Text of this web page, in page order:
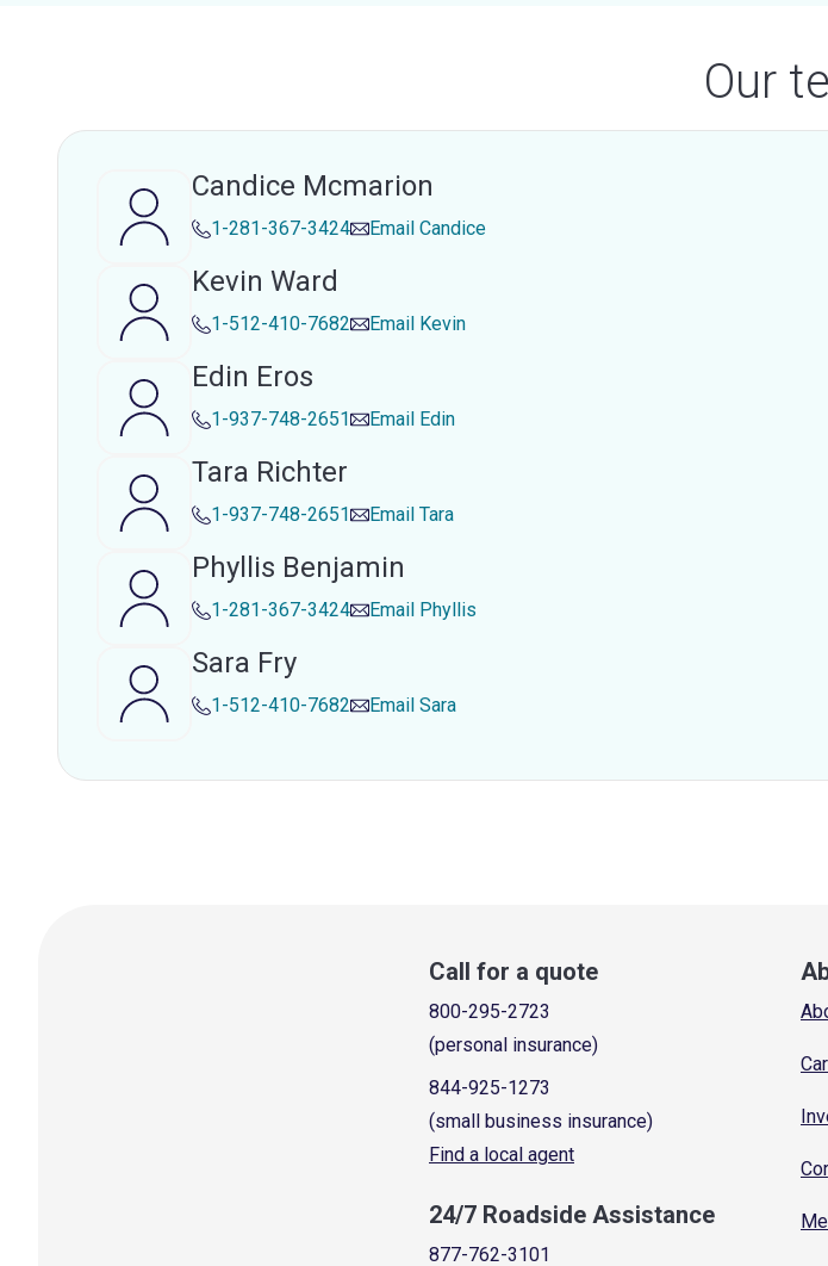
Our
Candice Mcmarion
1-281-367-3424 Email Candice
Kevin Ward
1-512-410-7682 Email Kevin
Edin Eros
1-937-748-2651 Email Edin
Tara Richter
1-937-748-2651 Email Tara
Phyllis Benjamin
1-281-367-3424 Email Phyllis
Sara Fry
1-512-410-7682 Email Sara
Call for a quote
800-295-2723
(personal insurance)
844-925-1273
(small business insurance)
Find a local agent
24/7 Roadside Assistance
877-762-3101